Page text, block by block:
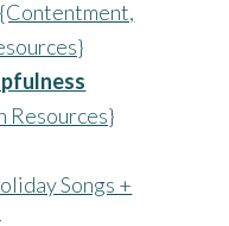
Resources}
Songs +